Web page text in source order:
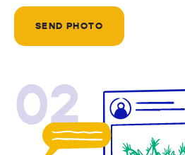
SEND PHOTO
02